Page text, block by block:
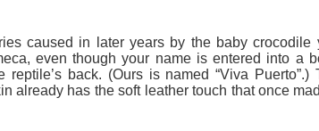
caused in later years by the baby crocodile
even though your name is entered into a
back. (Ours is named “Viva Puerto”.)
already has the soft leather touch that once